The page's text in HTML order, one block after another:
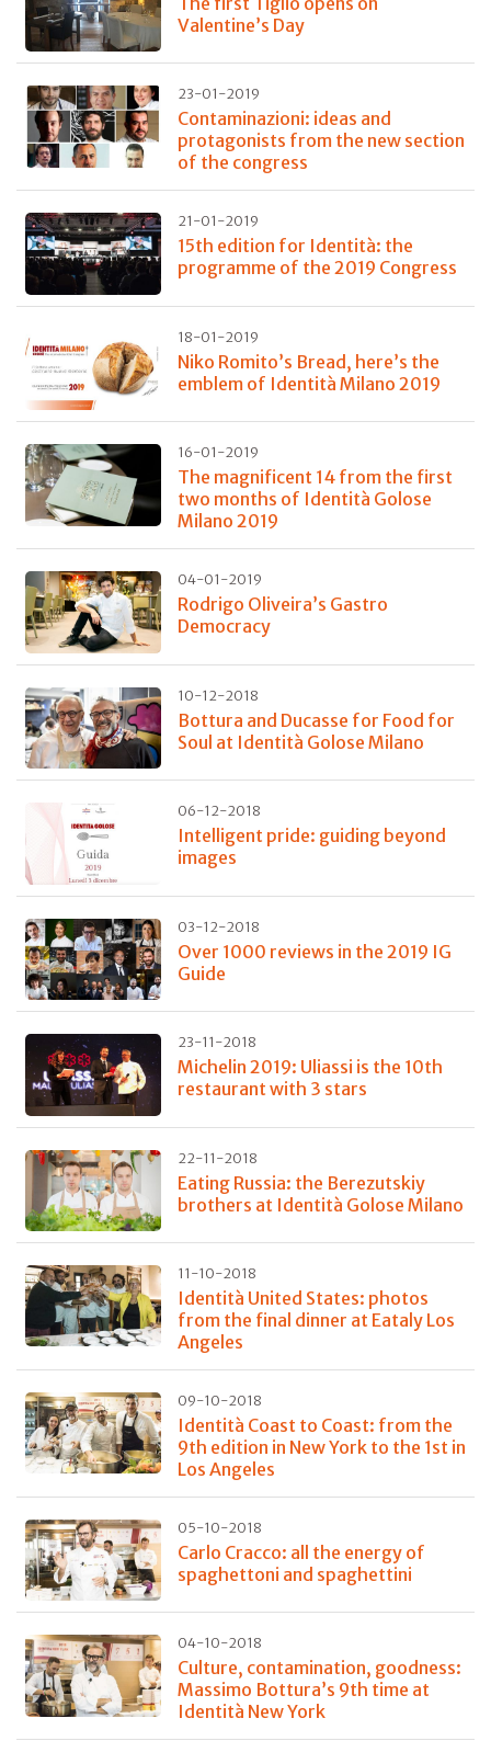
Valentine’s Day
23-01-2019
Contaminazioni: ideas and
protagonists from the new section
of the congress
21-01-2019
15th edition for Identità: the
programme of the 2019 Congress
18-01-2019
Niko Romito’s Bread, here’s the
emblem of Identità Milano 2019
16-01-2019
The magnificent 14 from the first
two months of Identità Golose
Milano 2019
04-01-2019
Rodrigo Oliveira’s Gastro
Democracy
10-12-2018
Bottura and Ducasse for Food for
Soul at Identità Golose Milano
06-12-2018
Intelligent pride: guiding beyond
images
03-12-2018
Over 1000 reviews in the 2019 IG
Guide
23-11-2018
Michelin 2019: Uliassi is the 10th
restaurant with 3 stars
22-11-2018
Eating Russia: the Berezutskiy
brothers at Identità Golose Milano
11-10-2018
Identità United States: photos
from the final dinner at Eataly Los
Angeles
09-10-2018
Identità Coast to Coast: from the
9th edition in New York to the 1st in
Los Angeles
05-10-2018
Carlo Cracco: all the energy of
spaghettoni and spaghettini
04-10-2018
Culture, contamination, goodness:
Massimo Bottura’s 9th time at
Identità New York